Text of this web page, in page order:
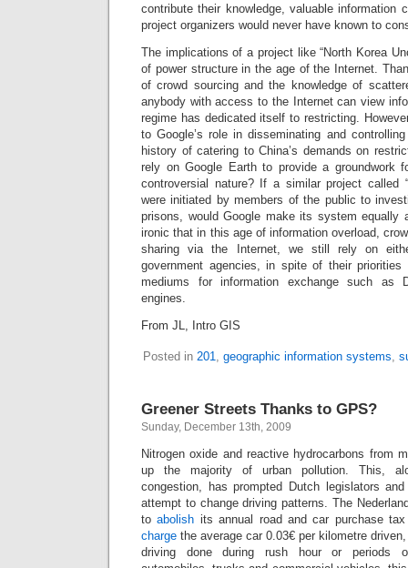
contribute their knowledge, valuable information
project organizers would never have known to
The implications of a project like “North Korea
of power structure in the age of the Internet.
of crowd sourcing and the knowledge of
anybody with access to the Internet can view
regime has dedicated itself to restricting.
to Google’s role in disseminating and
history of catering to China’s demands on
rely on Google Earth to provide a groundwork
controversial nature? If a similar project called
were initiated by members of the public to
prisons, would Google make its system equally
ironic that in this age of information overload,
sharing via the Internet, we still rely on
government agencies, in spite of their
mediums for information exchange such as
engines.
From JL, Intro GIS
Posted in 201, geographic information systems,
Greener Streets Thanks to GPS?
Sunday, December 13th, 2009
Nitrogen oxide and reactive hydrocarbons from
up the majority of urban pollution. This,
congestion, has prompted Dutch legislators
attempt to change driving patterns. The
toabolish its annual road and car purchase
charge the average car 0.03€ per kilometre
driving done during rush hour or periods